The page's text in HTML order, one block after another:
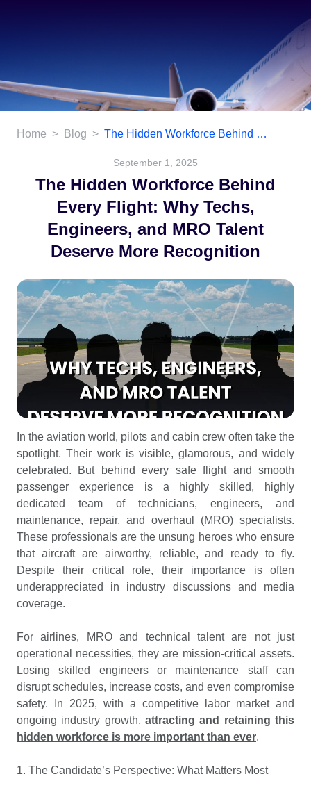
Home > Blog > The Hidden Workforce Behind Every Flight: Why Techs, Engineers, and MRO Talent Deserve More Recognition
September 1, 2025
The Hidden Workforce Behind
Every Flight: Why Techs,
Engineers, and MRO Talent
Deserve More Recognition
In the aviation world, pilots and cabin crew often take the
spotlight. Their work is visible, glamorous, and widely
celebrated. But behind every safe flight and smooth
passenger experience is a highly skilled, highly
dedicated team of technicians, engineers, and
maintenance, repair, and overhaul (MRO) specialists.
These professionals are the unsung heroes who ensure
that aircraft are airworthy, reliable, and ready to fly.
Despite their critical role, their importance is often
underappreciated in industry discussions and media
coverage.
For airlines, MRO and technical talent are not just
operational necessities, they are mission-critical assets.
Losing skilled engineers or maintenance staff can
disrupt schedules, increase costs, and even compromise
safety. In 2025, with a competitive labor market and
ongoing industry growth, attracting and retaining this
hidden workforce is more important than ever.
1. The Candidate’s Perspective: What Matters Most